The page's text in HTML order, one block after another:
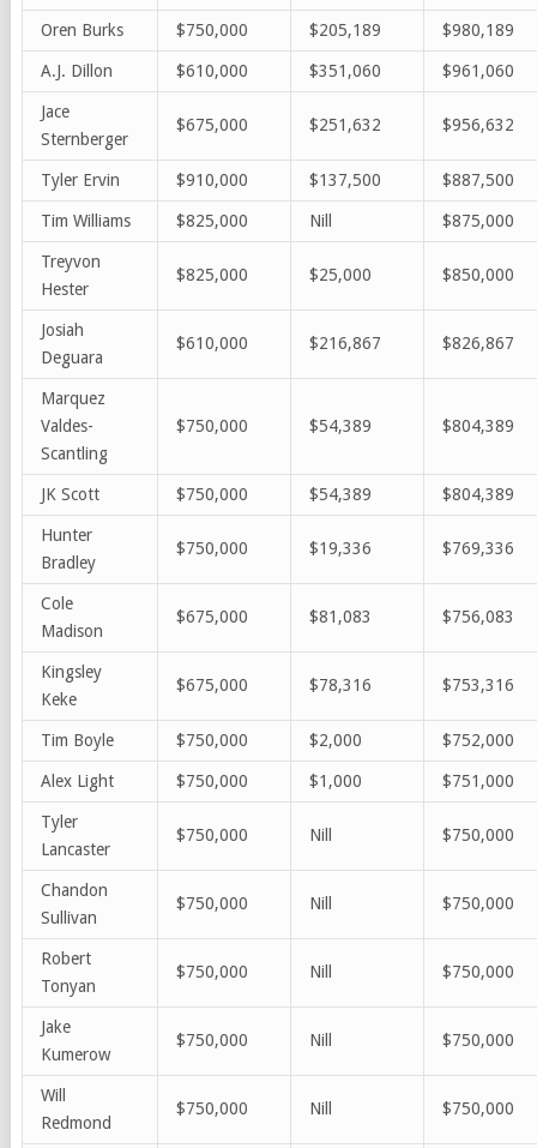
Oren Burks $750,000 $205,189 $980,189
A.J. Dillon $610,000 $351,060 $961,060
Jace
Sternberger
$675,000 $251,632 $956,632
Tyler Ervin $910,000 $137,500 $887,500
Tim Williams $825,000 Nill $875,000
Treyvon
Hester
$825,000 $25,000 $850,000
Josiah
Deguara
$610,000 $216,867 $826,867
Marquez
Valdes-
Scantling
$750,000 $54,389 $804,389
JK Scott $750,000 $54,389 $804,389
Hunter
Bradley
$750,000 $19,336 $769,336
Cole
Madison
$675,000 $81,083 $756,083
Kingsley
Keke
$675,000 $78,316 $753,316
Tim Boyle $750,000 $2,000 $752,000
Alex Light $750,000 $1,000 $751,000
Tyler
Lancaster
$750,000 Nill $750,000
Chandon
Sullivan
$750,000 Nill $750,000
Robert
Tonyan
$750,000 Nill $750,000
Jake
Kumerow
$750,000 Nill $750,000
Will
Redmond
$750,000 Nill $750,000